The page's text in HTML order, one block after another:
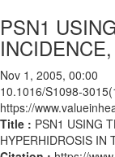
PSN1
Nov 1, 2005, 00:00
10.1016/S1098-
https://
Title : PSN1 USING
HYPERHIDROSIS IN